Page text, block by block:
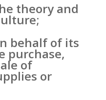
theory and
behalf of its
purchase,
of
or